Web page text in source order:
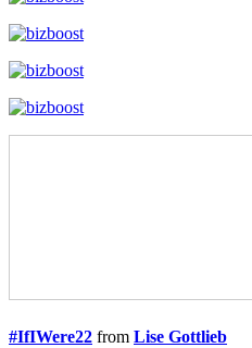
#IfIWere22 from Lise Gottlieb